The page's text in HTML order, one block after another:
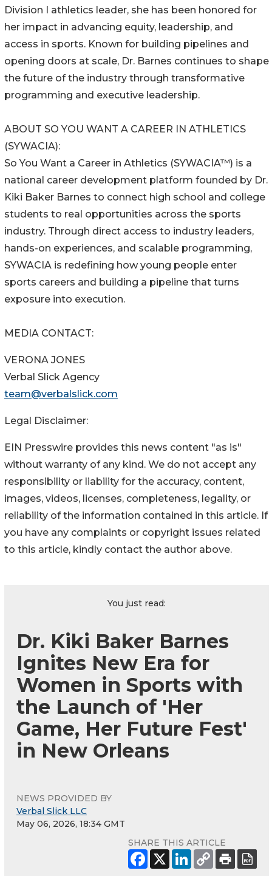
Division I athletics leader, she has been honored for
her impact in advancing equity, leadership, and
access in sports. Known for building pipelines and
opening doors at scale, Dr. Barnes continues to shape
the future of the industry through transformative
programming and executive leadership.
ABOUT SO YOU WANT A CAREER IN ATHLETICS
(SYWACIA):
So You Want a Career in Athletics (SYWACIA™) is a
national career development platform founded by Dr.
Kiki Baker Barnes to connect high school and college
students to real opportunities across the sports
industry. Through direct access to industry leaders,
hands-on experiences, and scalable programming,
SYWACIA is redefining how young people enter
sports careers and building a pipeline that turns
exposure into execution.
MEDIA CONTACT:
VERONA JONES
Verbal Slick Agency
team@verbalslick.com
Legal Disclaimer:
EIN Presswire provides this news content "as is"
without warranty of any kind. We do not accept any
responsibility or liability for the accuracy, content,
images, videos, licenses, completeness, legality, or
reliability of the information contained in this article. If
you have any complaints or copyright issues related
to this article, kindly contact the author above.
You just read:
Dr. Kiki Baker Barnes
Ignites New Era for
Women in Sports with
the Launch of 'Her
Game, Her Future Fest'
in New Orleans
NEWS PROVIDED BY
Verbal Slick LLC
May 06, 2026, 18:34 GMT
SHARE THIS ARTICLE